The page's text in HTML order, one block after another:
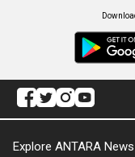
Explore ANTARA News